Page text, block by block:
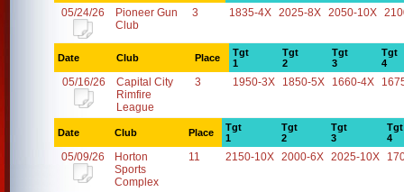
05/24/26
Pioneer Gun
Club
3 1835-4X 2025-8X 2050-10X
Date Club Place
Tgt
1
Tgt
2
Tgt
3
Tgt
4
05/16/26
Capital City
Rimfire
League
3 1950-3X 1850-5X 1660-4X
Date Club Place
Tgt
1
Tgt
2
Tgt
3
Tgt
4
05/09/26
Horton
Sports
Complex
11 2150-10X 2000-6X 2025-10X